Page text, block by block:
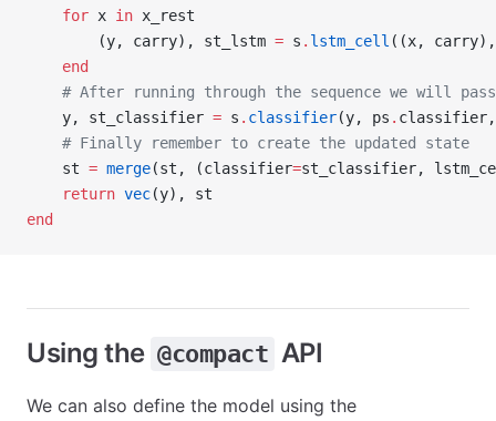
    for
x in x_rest
        (y, carry), st_lstm
= s . lstm_cell ((x,
    end
# After running through the sequence we will
    y, st_classifier
= s . classifier(y, ps .
    # Finally remember to create the updated state
    st
= merge(st, (classifier=st_classifier,
    return
vec(y), st
end
Using the @compact API
We can also define the model using the